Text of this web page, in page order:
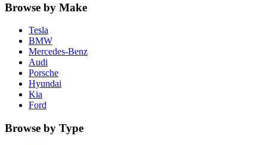
Browse by Make
Tesla
BMW
Mercedes-Benz
Audi
Porsche
Hyundai
Kia
Ford
Browse by Type